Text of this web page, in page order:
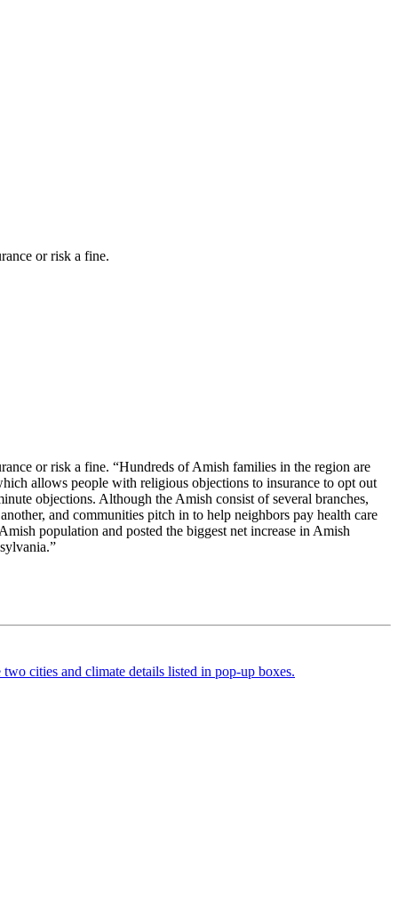
or risk a fine.
or risk a fine. “Hundreds of Amish families in the region are
allows people with religious objections to insurance to opt out
objections. Although the Amish consist of several branches,
and communities pitch in to help neighbors pay health care
population and posted the biggest net increase in Amish